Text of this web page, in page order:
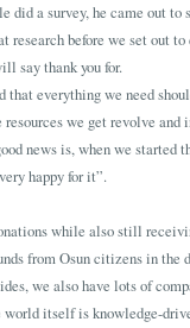
did a survey, he came out to
research before we set out
say thank you for.
everything we need
we get revolve and
news is, when we started
happy for it”.
while also still
from Osun citizens in the
we also have lots of
itself is knowledge-